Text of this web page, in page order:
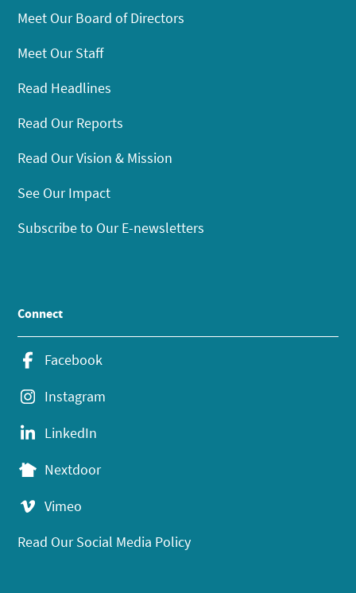
Meet Our Board of Directors
Meet Our Staff
Read Headlines
Read Our Reports
Read Our Vision & Mission
See Our Impact
Subscribe to Our E-newsletters
Connect
Facebook
Instagram
LinkedIn
Nextdoor
Vimeo
Read Our Social Media Policy